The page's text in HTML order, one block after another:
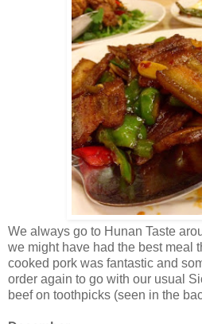
We always go to Hunan Taste
we might have had the best meal
cooked pork was fantastic and
order again to go with our usual
beef on toothpicks (seen in the